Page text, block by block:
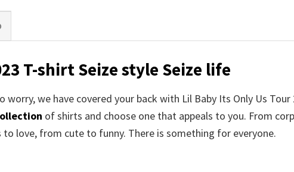
T-shirt Seize style Seize life
we have covered your back with Lil Baby Its Only Us Tour
of shirts and choose one that appeals to you. From
love, from cute to funny. There is something for everyone.